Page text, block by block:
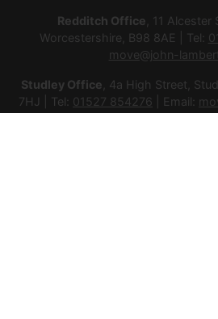
Redditch Office , 11 Alcester
Worcestershire, B98 8AE | Tel:
move@john-
Studley Office , 4a High Street,
7HJ | Tel: 01527 854276 | Email: